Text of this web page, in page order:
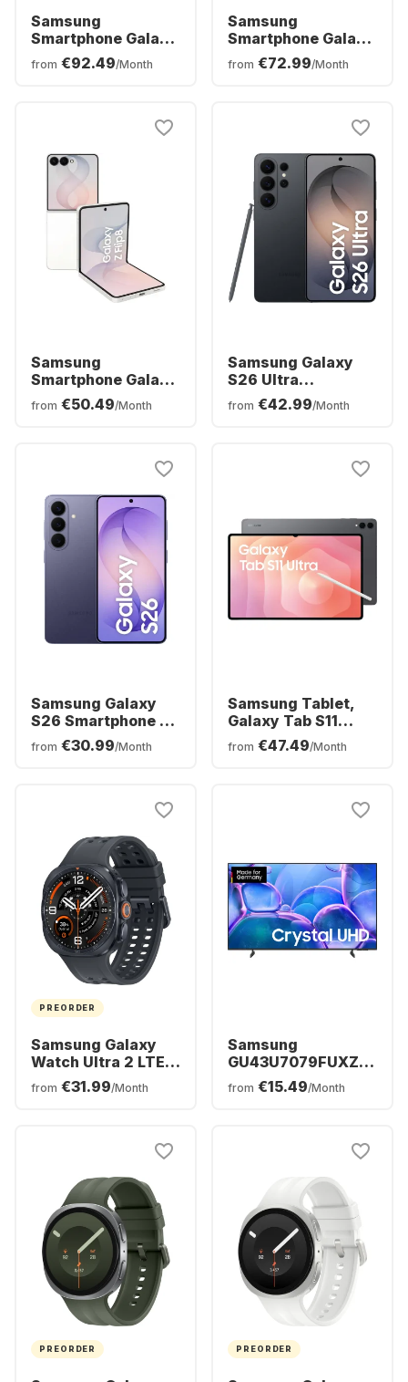
Samsung
Smartphone Galaxy
Z Fold8 Ultra - 12GB
- 256GB - Dual SIM
from €92.49/Month
Samsung
Smartphone Galaxy
Z Fold8 - 12 GB -
256GB - Dual SIM
from €72.99/Month
Samsung
Smartphone Galaxy
Z Flip8 - 12 GB -
256GB - Dual SIM
from €50.49/Month
Samsung Galaxy
S26 Ultra
Smartphone -
256GB - Dual SIM
from €42.99/Month
Samsung Galaxy
S26 Smartphone -
256GB - Dual SIM
from €30.99/Month
Samsung Tablet,
Galaxy Tab S11
Ultra - WIFI -
Android - 256GB
from €47.49/Month
PREORDER
Samsung Galaxy
Watch Ultra 2 LTE
Smartwatch,
Titanium Case,
from €31.99/Month
Samsung
GU43U7079FUXZG
- TV 43" UHD 4K
from €15.49/Month
PREORDER PREORDER